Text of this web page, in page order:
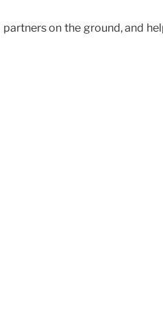
on the ground, and